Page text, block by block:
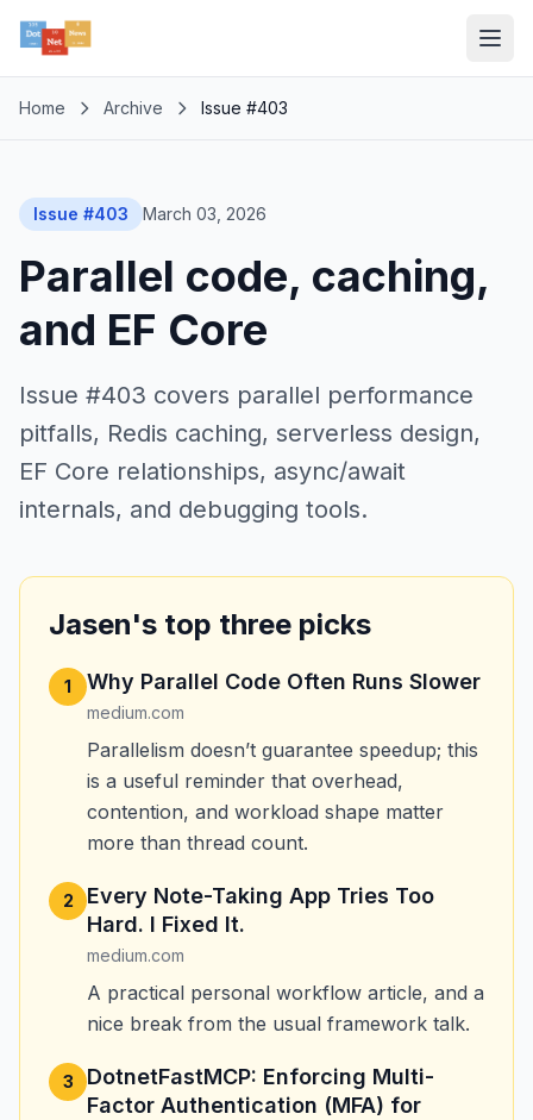
Home Archive Issue #403
Issue #403 March 03, 2026
Parallel code, caching,
and EF Core
Issue #403 covers parallel performance
pitfalls, Redis caching, serverless design,
EF Core relationships, async/await
internals, and debugging tools.
Jasen's top three picks
1 Why Parallel Code Often Runs Slower
medium.com
Parallelism doesn’t guarantee speedup; this
is a useful reminder that overhead,
contention, and workload shape matter
more than thread count.
2
Every Note-Taking App Tries Too
Hard. I Fixed It.
medium.com
A practical personal workflow article, and a
nice break from the usual framework talk.
3
DotnetFastMCP: Enforcing Multi-
Factor Authentication (MFA) for